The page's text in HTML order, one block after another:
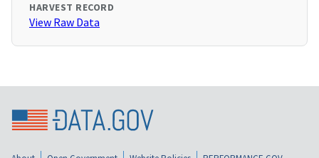
HARVEST RECORD
View Raw Data